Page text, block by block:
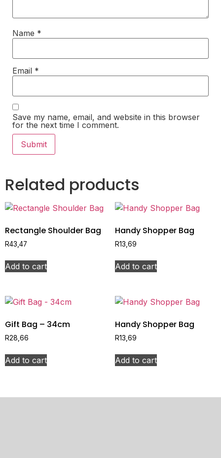
Name *
Email *
Save my name, email, and website in this browser
for the next time I comment.
Related products
Rectangle Shoulder Bag
R43,47
Add to cart
Handy Shopper Bag
R13,69
Add to cart
Gift Bag – 34cm
R28,66
Add to cart
Handy Shopper Bag
R13,69
Add to cart